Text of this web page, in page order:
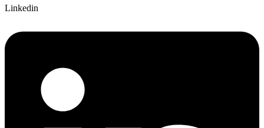
Linkedin